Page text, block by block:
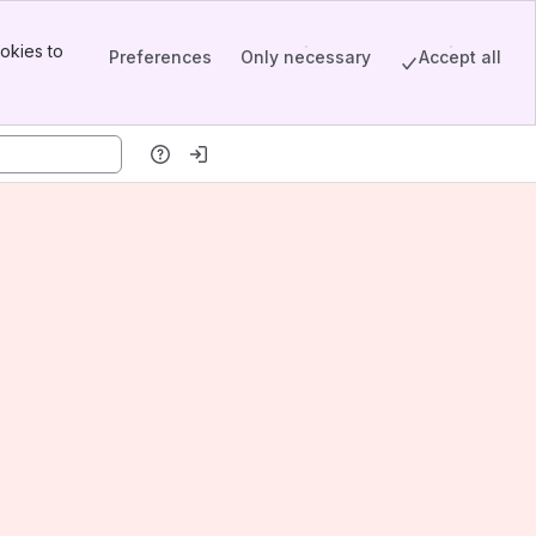
to
Preferences Only necessary Accept all